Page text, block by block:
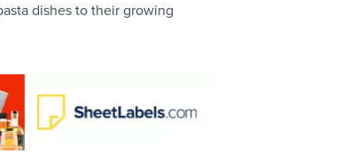
dishes to their growing